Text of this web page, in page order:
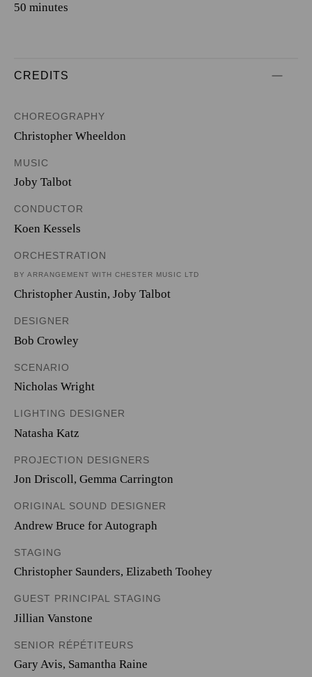
50 minutes
CREDITS
CHOREOGRAPHY
Christopher Wheeldon
MUSIC
Joby Talbot
CONDUCTOR
Koen Kessels
ORCHESTRATION
BY ARRANGEMENT WITH CHESTER MUSIC LTD
Christopher Austin, Joby Talbot
DESIGNER
Bob Crowley
SCENARIO
Nicholas Wright
LIGHTING DESIGNER
Natasha Katz
PROJECTION DESIGNERS
Jon Driscoll, Gemma Carrington
ORIGINAL SOUND DESIGNER
Andrew Bruce for Autograph
STAGING
Christopher Saunders, Elizabeth Toohey
GUEST PRINCIPAL STAGING
Jillian Vanstone
SENIOR RÉPÉTITEURS
Gary Avis, Samantha Raine